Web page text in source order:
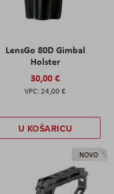
LensGo 80D Gimbal
Holster
30,00 €
24,00 €
U KOŠARICU
NOVO